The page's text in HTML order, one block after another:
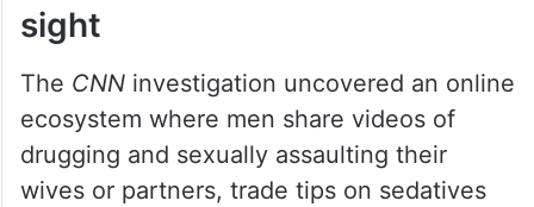
sight
The CNNinvestigation uncovered an online
ecosystem where men share videos of
drugging and sexually assaulting their
wives or partners, trade tips on sedatives